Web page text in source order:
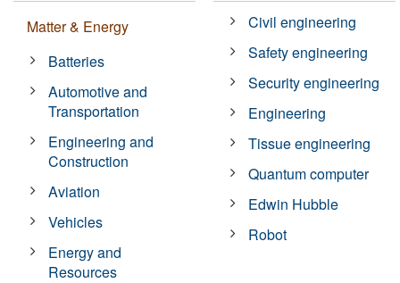
Matter & Energy
Batteries
Automotive and
Transportation
Engineering and
Construction
Aviation
Vehicles
Energy and
Resources
Civil engineering
Safety engineering
Security engineering
Engineering
Tissue engineering
Quantum computer
Edwin Hubble
Robot